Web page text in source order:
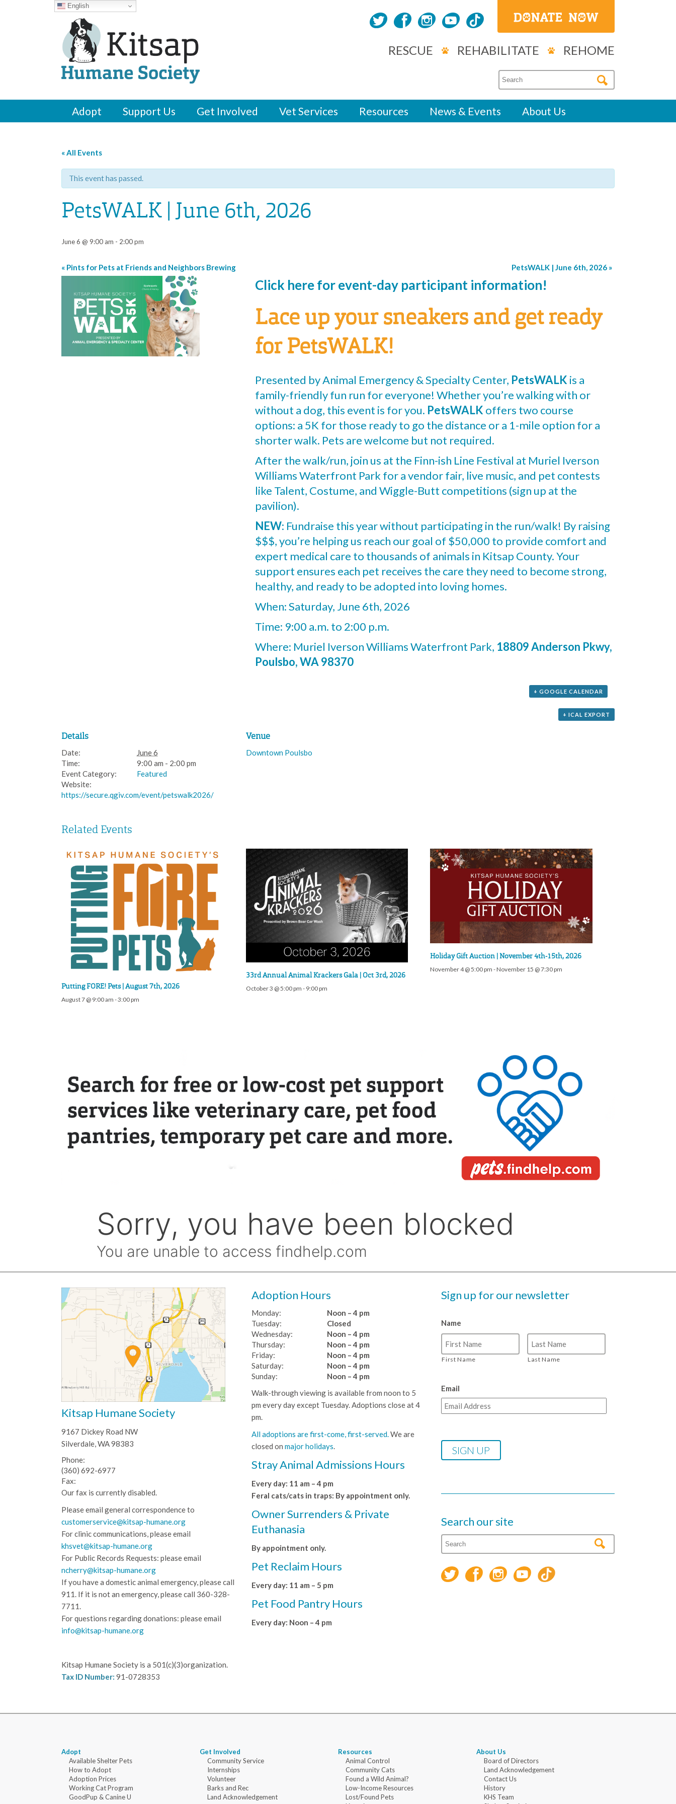
RESCUE REHABILITATE REHOME
Adopt Support Us Get Involved Vet Services Resources News & Events About Us
« All Events
This event has passed.
PetsWALK | June 6th, 2026
June 6 @ 9:00 am - 2:00 pm
Event
Navigation
« Pints for Pets at Friends and Neighbors Brewing PetsWALK | June 6th, 2026 »
Click here for event-day participant information!
Lace up your sneakers and get ready
for PetsWALK!
Presented by Animal Emergency & Specialty Center, PetsWALK is a
family-friendly fun run for everyone! Whether you’re walking with or
without a dog, this event is for you. PetsWALK offers two course
options: a 5K for those ready to go the distance or a 1-mile option for a
shorter walk. Pets are welcome but not required.
After the walk/run, join us at the Finn-ish Line Festival at Muriel Iverson
Williams Waterfront Park for a vendor fair, live music, and pet contests
like Talent, Costume, and Wiggle-Butt competitions (sign up at the
pavilion).
NEW: Fundraise this year without participating in the run/walk! By raising
$$$, you’re helping us reach our goal of $50,000 to provide comfort and
expert medical care to thousands of animals in Kitsap County. Your
support ensures each pet receives the care they need to become strong,
healthy, and ready to be adopted into loving homes.
When: Saturday, June 6th, 2026
Time: 9:00 a.m. to 2:00 p.m.
Where: Muriel Iverson Williams Waterfront Park, 18809 Anderson Pkwy,
Poulsbo, WA 98370
+ GOOGLE CALENDAR
+ ICAL EXPORT
Details
Date:
June 6
Time:
9:00 am - 2:00 pm
Event Category:
Featured
Website:
https://secure.qgiv.com/event/petswalk2026/
Venue
Downtown Poulsbo
Related Events
Putting FORE! Pets | August 7th, 2026
August 7 @ 9:00 am -3:00 pm
33rd Annual Animal Krackers Gala | Oct 3rd, 2026
October 3 @ 5:00 pm - 9:00 pm
Holiday Gift Auction | November 4th-15th, 2026
November 4 @ 5:00 pm -November 15 @ 7:30 pm
Kitsap Humane Society
9167 Dickey Road NW
Silverdale, WA 98383
Phone:
(360) 692-6977
Fax:
Our fax is currently disabled.
Please email general correspondence to
customerservice@kitsap-humane.org
For clinic communications, please email
khsvet@kitsap-humane.org
For Public Records Requests: please email
ncherry@kitsap-humane.org
If you have a domestic animal emergency, please call
911. If it is not an emergency, please call 360-328-
7711.
For questions regarding donations: please email
info@kitsap-humane.org
Kitsap Humane Society is a 501(c)(3)organization.
Tax ID Number: 91-0728353
Adoption Hours
Monday:
Noon – 4 pm
Tuesday:
Wednesday:
Thursday:
Friday:
Saturday:
Sunday:
Closed
Noon – 4 pm
Noon – 4 pm
Noon – 4 pm
Noon – 4 pm
Noon – 4 pm
Walk-through viewing is available from noon to 5
pm every day except Tuesday. Adoptions close at 4
pm.
All adoptions are first-come, first-served.We are
closed on major holidays.
Stray Animal Admissions Hours
Every day: 11 am – 4 pm
Feral cats/cats in traps: By appointment only.
Owner Surrenders & Private
Euthanasia
By appointment only.
Pet Reclaim Hours
Every day: 11 am – 5 pm
Pet Food Pantry Hours
Every day: Noon – 4 pm
Sign up for our newsletter
Name
First Name Last Name
Email
Search our site
Adopt
Available Shelter Pets
How to Adopt
Adoption Prices
Working Cat Program
GoodPup & Canine U
Get Involved
Community Service
Internships
Volunteer
Barks and Rec
Land Acknowledgement
Resources
Animal Control
Community Cats
Found a Wild Animal?
Low-Income Resources
Lost/Found Pets
About Us
Board of Directors
Land Acknowledgement
Contact Us
History
KHS Team
English